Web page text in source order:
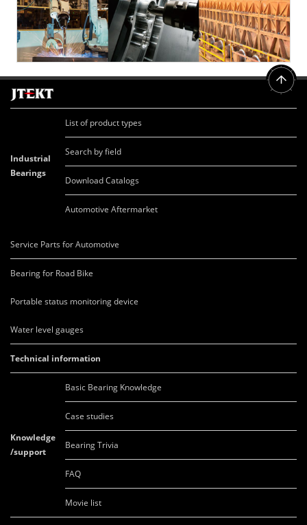
Industrial
Bearings
List of product types
Search by field
Download Catalogs
Automotive Aftermarket
Service Parts for Automotive
Bearing for Road Bike
Portable status monitoring device
Water level gauges
Technical information
Knowledge
/support
Basic Bearing Knowledge
Case studies
Bearing Trivia
FAQ
Movie list